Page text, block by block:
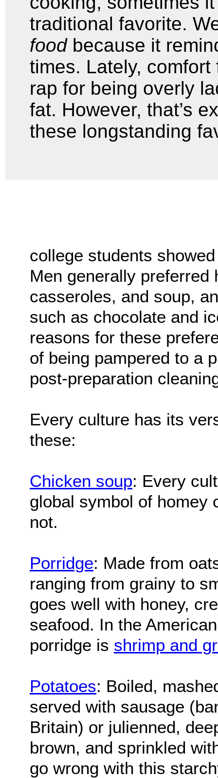
traditional favorite.
foodbecause it
times. Lately,
rap for being overly
fat. However, that’s
these longstanding
college students
Men generally
casseroles, and soup,
such as chocolate and
reasons for these
of being pampered to a
post-preparation
Every culture has its
these:
Chicken soup: Every
global symbol of homey
not.
Porridge: Made from
ranging from grainy to
goes well with honey,
seafood. In the
porridge is shrimp and
Potatoes: Boiled,
served with sausage
Britain) or julienned,
brown, and sprinkled
go wrong with this